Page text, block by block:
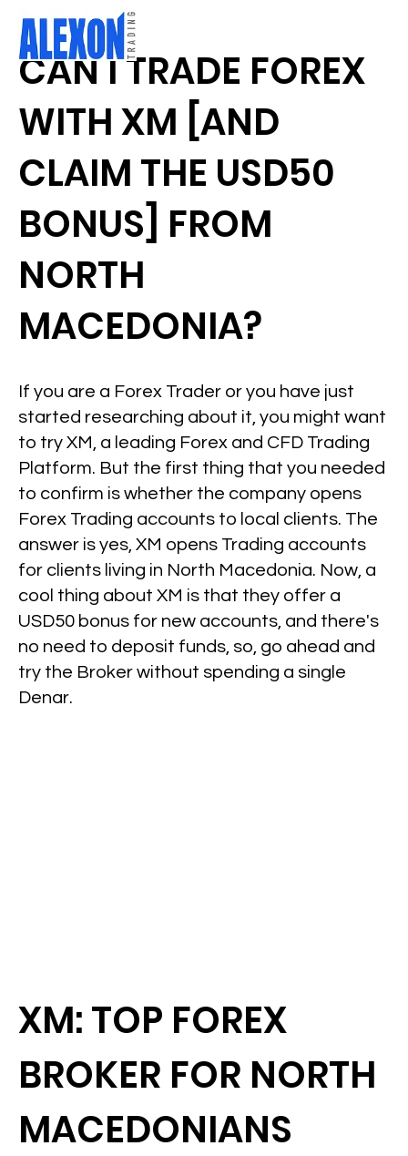
CAN I TRADE FOREX
WITH XM [AND
CLAIM THE USD50
BONUS] FROM
NORTH
MACEDONIA?
If you are a Forex Trader or you have just
started researching about it, you might want
to try XM, a leading Forex and CFD Trading
Platform. But the first thing that you needed
to confirm is whether the company opens
Forex Trading accounts to local clients. The
answer is yes, XM opens Trading accounts
for clients living in North Macedonia. Now, a
cool thing about XM is that they offer a
USD50 bonus for new accounts, and there's
no need to deposit funds, so, go ahead and
try the Broker without spending a single
Denar.
XM: TOP FOREX
BROKER FOR NORTH
MACEDONIANS